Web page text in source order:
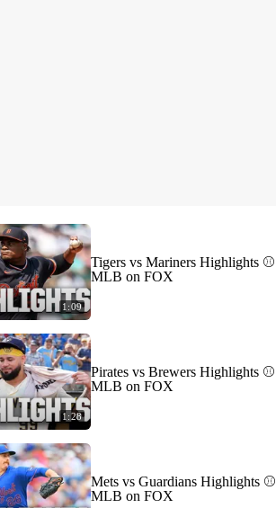
1:09
Tigers vs Mariners Highlights ⚾️
MLB on FOX
1:28
Pirates vs Brewers Highlights ⚾️
MLB on FOX
Mets vs Guardians Highlights ⚾️
MLB on FOX